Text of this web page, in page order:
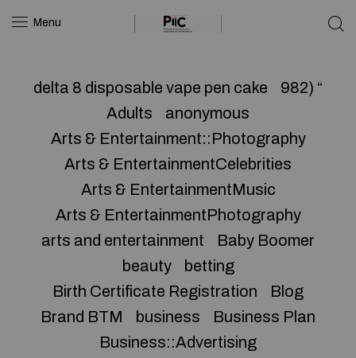
Menu
delta 8 disposable vape pen cake
982) “
Adults
anonymous
Arts & Entertainment::Photography
Arts & EntertainmentCelebrities
Arts & EntertainmentMusic
Arts & EntertainmentPhotography
arts and entertainment
Baby Boomer
beauty
betting
Birth Certificate Registration
Blog
Brand BTM
business
Business Plan
Business::Advertising